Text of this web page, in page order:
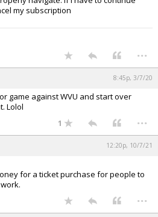
my subscription
...
8:45p, 3/7/20
game against WVU and start over
Lolol
1 ...
12:20p, 10/7/21
for a ticket purchase for people to
...